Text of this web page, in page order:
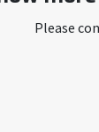
Please